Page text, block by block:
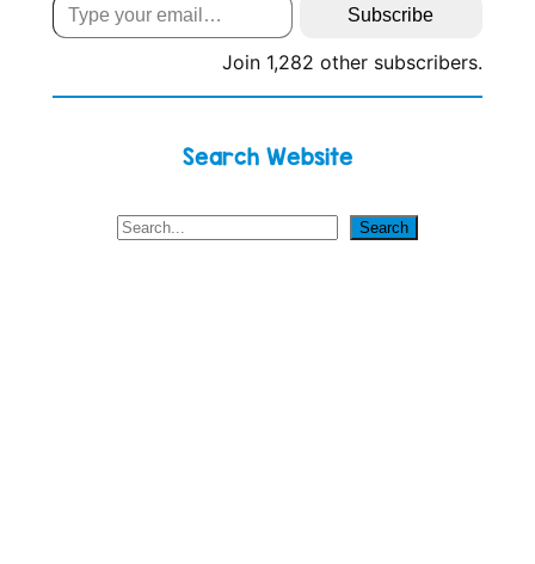
Subscribe
Join 1,282 other subscribers.
Search Website
S
Search